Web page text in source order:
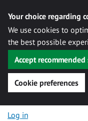
Your choice regarding
We use cookies to
the best possible
Accept
Cookie preferences
Skip to content
Log in